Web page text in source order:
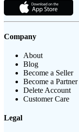
Company
About
Blog
Become a Seller
Become a Partner
Delete Account
Customer Care
Legal